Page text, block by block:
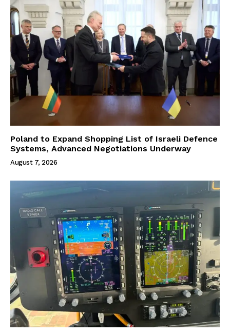
Poland to Expand Shopping List of Israeli Defence
Systems, Advanced Negotiations Underway
August 7, 2026